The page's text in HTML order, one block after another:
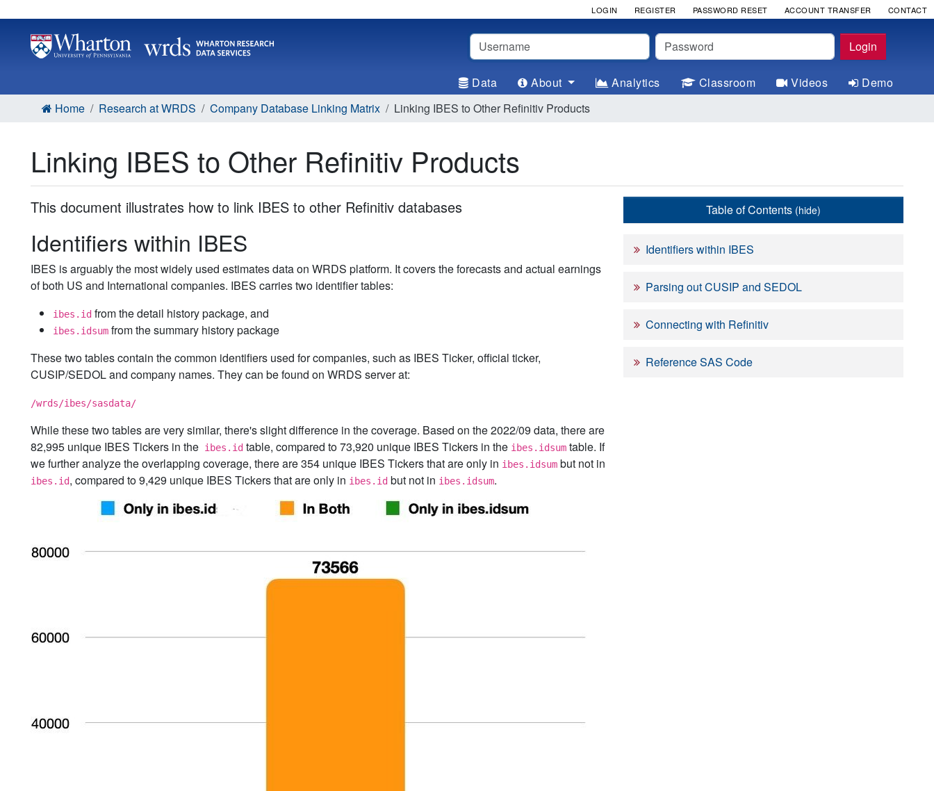
Username Password Login
LOGIN REGISTER PASSWORD RESET ACCOUNT TRANSFER CONTACT
Data About Analytics Classroom Videos
Demo
Home
Research at WRDS Company Database Linking Matrix Linking IBES to Other Refinitiv Products
Linking IBES to Other Refinitiv Products
This document illustrates how to link IBES to other Refinitiv databases
Identifiers within IBES
IBES is arguably the most widely used estimates data on WRDS platform. It covers the forecasts and actual earnings
of both US and International companies. IBES carries two identifier tables:
ibes.id from the detail history package, and
ibes.idsum from the summary history package
These two tables contain the common identifiers used for companies, such as IBES Ticker, official ticker,
CUSIP/SEDOL and company names. They can be found on WRDS server at:
/wrds/ibes/sasdata/
While these two tables are very similar, there's slight difference in the coverage. Based on the 2022/09 data, there are
82,995 unique IBES Tickers in the ibes.id table, compared to 73,920 unique IBES Tickers in the ibes.idsum table. If
we further analyze the overlapping coverage, there are 354 unique IBES Tickers that are only in ibes.idsum but not in
ibes.id, compared to 9,429 unique IBES Tickers that are only in ibes.id but not in ibes.idsum.
Table of Contents (hide)
Identifiers within IBES
Parsing out CUSIP and SEDOL
Connecting with Refinitiv
Reference SAS Code